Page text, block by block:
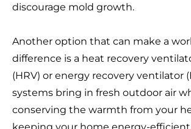
discourage mold growth.
Another option that can make a
difference is a heat recovery
(HRV) or energy recovery ventilator
systems bring in fresh outdoor air
conserving the warmth from your